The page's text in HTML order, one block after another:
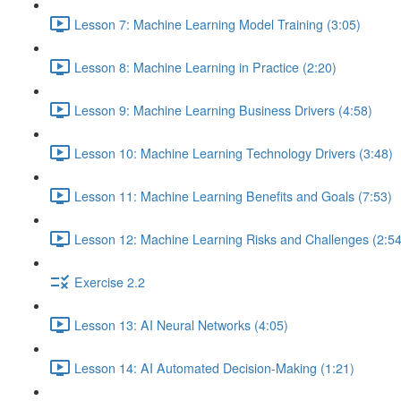
Lesson 7: Machine Learning Model Training (3:05)
Lesson 8: Machine Learning in Practice (2:20)
Lesson 9: Machine Learning Business Drivers (4:58)
Lesson 10: Machine Learning Technology Drivers (3:48)
Lesson 11: Machine Learning Benefits and Goals (7:53)
Lesson 12: Machine Learning Risks and Challenges
Exercise 2.2
Lesson 13: AI Neural Networks (4:05)
Lesson 14: AI Automated Decision-Making (1:21)